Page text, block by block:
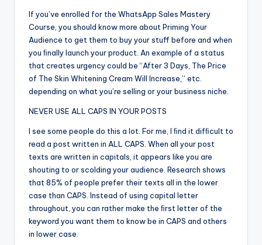
If you’ve enrolled for the WhatsApp Sales Mastery
Course, you should know more about Priming Your
Audience to get them to buy your stuff before and when
you ﬁnally launch your product. An example of a status
that creates urgency could be “After 3 Days, The Price
of The Skin Whitening Cream Will Increase,” etc.
depending on what you’re selling or your business niche.
NEVER USE ALL CAPS IN YOUR POSTS
I see some people do this a lot. For me, I ﬁnd it difﬁcult to
read a post written in ALL CAPS. When all your post
texts are written in capitals, it appears like you are
shouting to or scolding your audience. Research shows
that 85% of people prefer their texts all in the lower
case than CAPS. Instead of using capital letter
throughout, you can rather make the ﬁrst letter of the
keyword you want them to know be in CAPS and others
in lower case.